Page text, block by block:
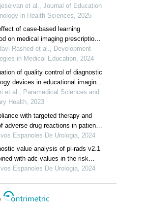
among the student
in puducherry, india
et al., Journal of Education
in Health Sciences, 2025
of case-based learning
on medical imaging prescription
of radiology interns: a quasi-
study
Rashed et al., Development
in Medical Education, 2024
of quality control of diagnostic
devices in educational imaging
of birjand university of medical
et al., Paramedical Sciences and
Health, 2023
with targeted therapy and
adverse drug reactions in patients
cell carcinoma: a nurse-led
descriptive study
Espanoles De Urologia, 2024
value analysis of pi-rads v2.1
with adc values in the risk
of prostate cancer gleason
Espanoles De Urologia, 2024